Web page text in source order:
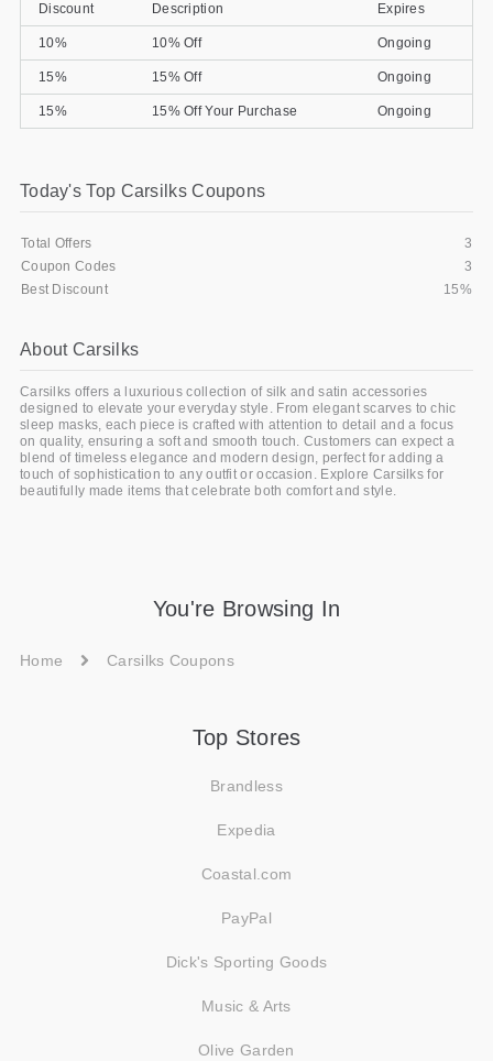
Home and Garden
All Stores
Discount Description Expires
10% 10% Off Ongoing
15% 15% Off Ongoing
15% 15% Off Your Purchase Ongoing
Today's Top Carsilks Coupons
Total Offers
3
Coupon Codes
3
Best Discount
15%
About Carsilks
Carsilks offers a luxurious collection of silk and satin accessories
designed to elevate your everyday style. From elegant scarves to chic
sleep masks, each piece is crafted with attention to detail and a focus
on quality, ensuring a soft and smooth touch. Customers can expect a
blend of timeless elegance and modern design, perfect for adding a
touch of sophistication to any outfit or occasion. Explore Carsilks for
beautifully made items that celebrate both comfort and style.
You're Browsing In
Home Carsilks Coupons
Top Stores
Brandless
Expedia
Coastal.com
PayPal
Dick's Sporting Goods
Music & Arts
Olive Garden